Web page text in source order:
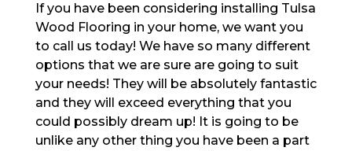
If you have been considering installing Tulsa
Wood Flooring in your home, we want you
to call us today! We have so many different
options that we are sure are going to suit
your needs! They will be absolutely fantastic
and they will exceed everything that you
could possibly dream up! It is going to be
unlike any other thing you have been a part